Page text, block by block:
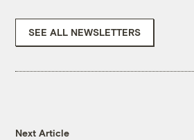
SEE ALL NEWSLETTERS
Next Article